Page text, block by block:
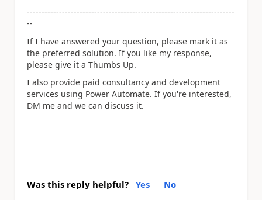
-----------------------------------------------------------------------
--
If I have answered your question, please mark it as
the preferred solution. If you like my response,
please give it a Thumbs Up.
I also provide paid consultancy and development
services using Power Automate. If you're interested,
DM me and we can discuss it.
Was this reply helpful? Yes No